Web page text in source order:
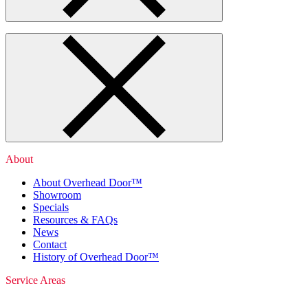
About
About Overhead Door™
Showroom
Specials
Resources & FAQs
News
Contact
History of Overhead Door™
Service Areas